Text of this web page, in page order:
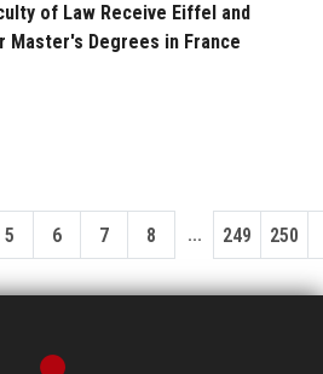
of Law Receive Eiffel and
Master's Degrees in France
5 6 7 8 ... 249 250